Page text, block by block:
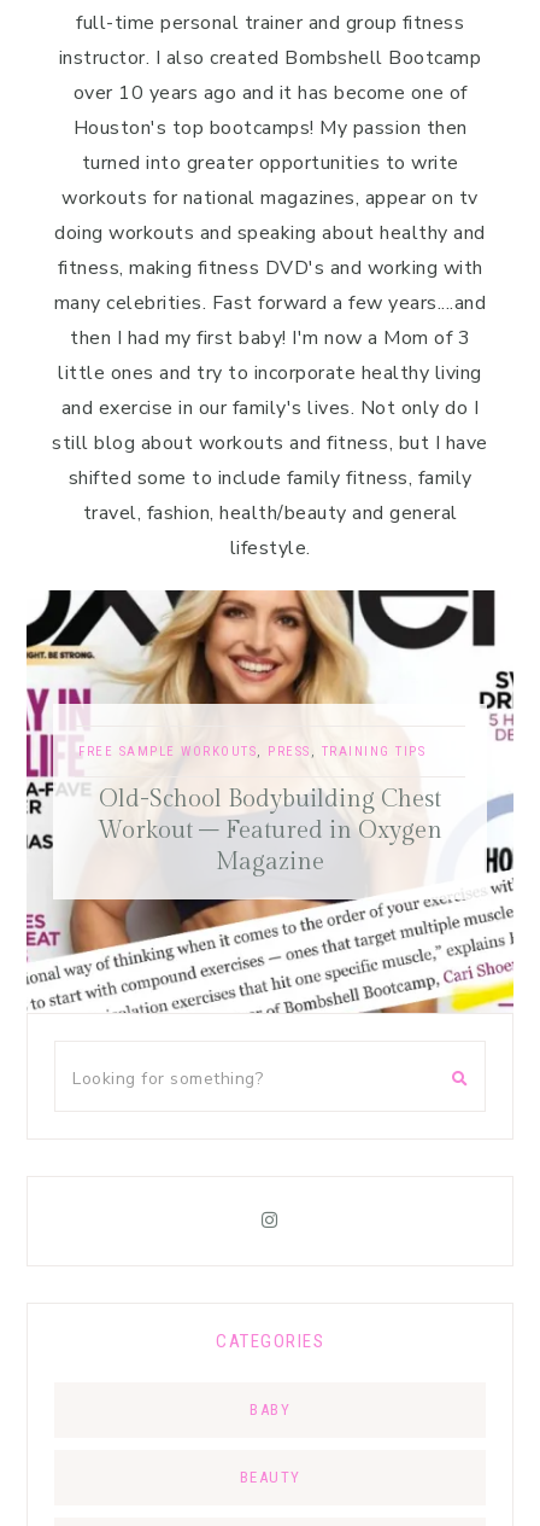
full-time personal trainer and group fitness
instructor. I also created Bombshell Bootcamp
over 10 years ago and it has become one of
Houston's top bootcamps! My passion then
turned into greater opportunities to write
workouts for national magazines, appear on tv
doing workouts and speaking about healthy and
fitness, making fitness DVD's and working with
many celebrities. Fast forward a few years....and
then I had my first baby! I'm now a Mom of 3
little ones and try to incorporate healthy living
and exercise in our family's lives. Not only do I
still blog about workouts and fitness, but I have
shifted some to include family fitness, family
travel, fashion, health/beauty and general
lifestyle.
FREE SAMPLE WORKOUTS, PRESS , TRAINING TIPS
Old-School Bodybuilding Chest
Workout – Featured in Oxygen
Magazine
CATEGORIES
BABY
BEAUTY